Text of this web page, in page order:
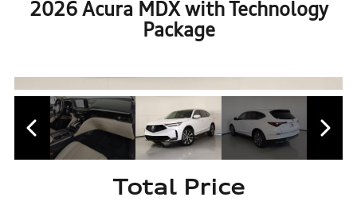
2026 Acura MDX with Technology
Package
Total Price